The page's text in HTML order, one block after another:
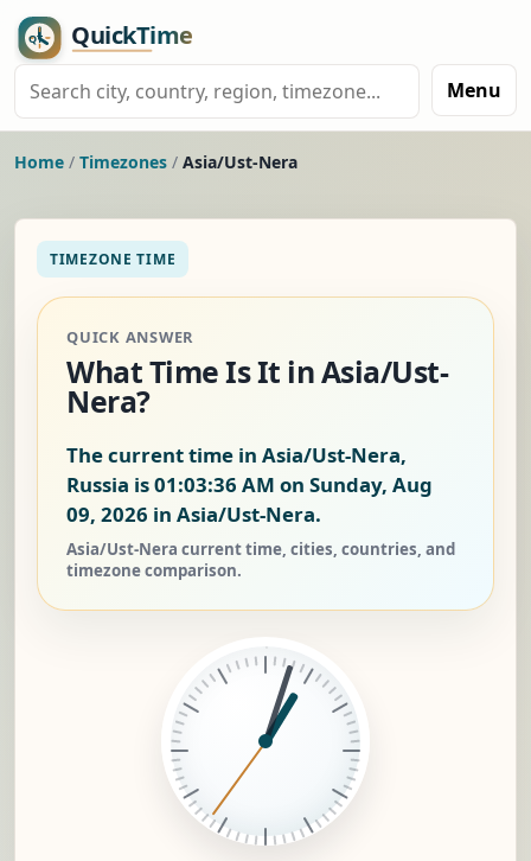
Menu
Home / Timezones / Asia/Ust-Nera
TIMEZONE TIME
QUICK ANSWER
What Time Is It in Asia/Ust-
Nera?
The current time in Asia/Ust-Nera,
Russia is01:03:37 AM on Sunday, Aug
09, 2026 in Asia/Ust-Nera.
Asia/Ust-Nera current time, cities, countries, and
timezone comparison.